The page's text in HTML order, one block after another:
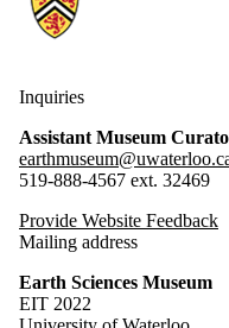
Inquiries
Assistant Museum
519-888-4567 ext. 32469
Provide Website Feedback
Mailing address
Earth Sciences Museum
EIT 2022